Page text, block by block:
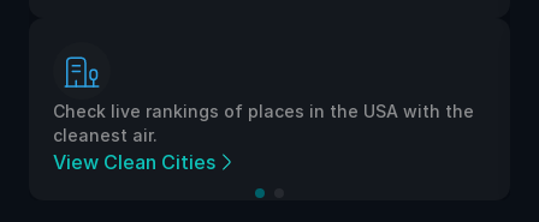
Check live rankings of places in the USA with the
cleanest air.
View Clean Cities